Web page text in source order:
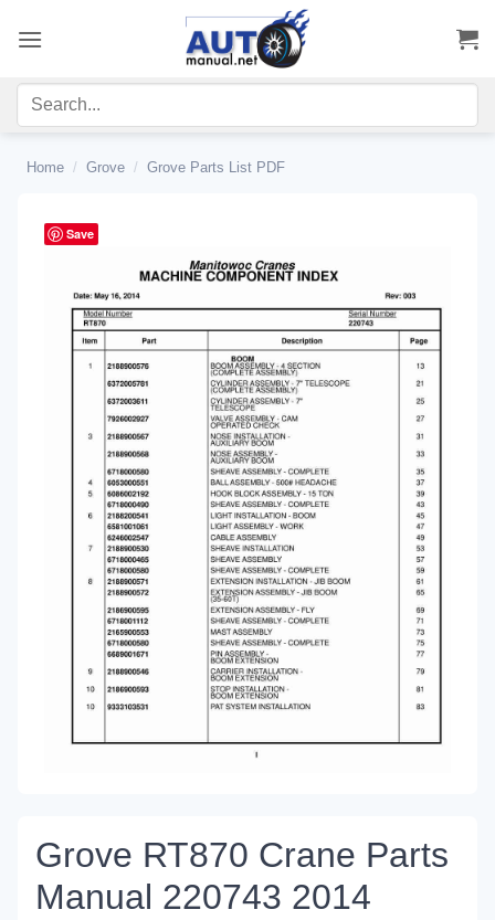
Home / Grove / Grove Parts List PDF
Save
Grove RT870 Crane Parts
Manual 220743 2014